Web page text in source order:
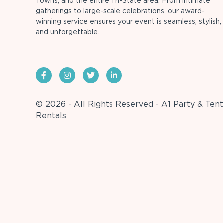
gatherings to large-scale celebrations, our award-
winning service ensures your event is seamless, stylish,
and unforgettable.
© 2026 - All Rights Reserved - A1 Party & Tent
Rentals